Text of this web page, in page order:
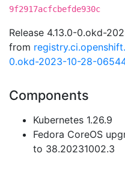
9f2917acfcbefde930c
Release 4.13.0-0.okd-
from
0.okd-2023-10-28-
Components
Kubernetes 1.26.9
Fedora CoreOS
to 38.20231002.3